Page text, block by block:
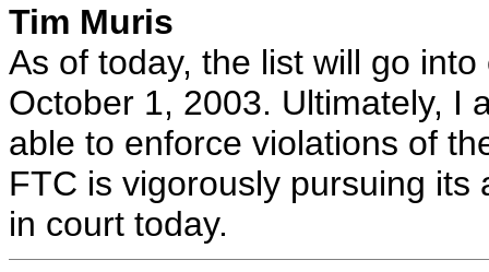
Tim Muris
As of today, the list will go
October 1, 2003. Ultimately, I
able to enforce violations of
FTC is vigorously pursuing
in court today.